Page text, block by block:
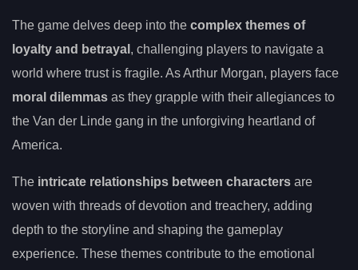
The game delves deep into the complex themes of
loyalty and betrayal , challenging players to navigate a
world where trust is fragile. As Arthur Morgan, players face
moral dilemmas as they grapple with their allegiances to
the Van der Linde gang in the unforgiving heartland of
America.
The intricate relationships between characters are
woven with threads of devotion and treachery, adding
depth to the storyline and shaping the gameplay
experience. These themes contribute to the emotional